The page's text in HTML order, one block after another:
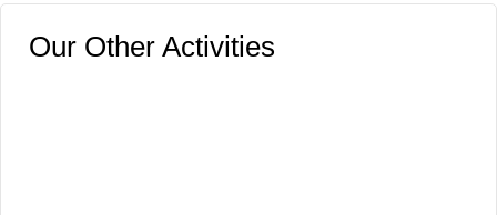
Our Other Activities